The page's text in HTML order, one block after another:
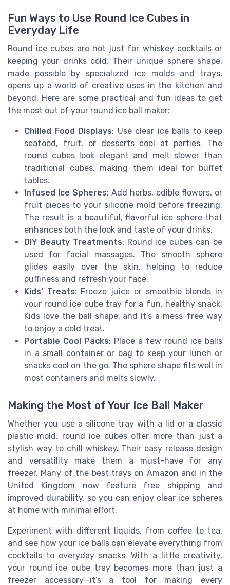
Fun Ways to Use Round Ice Cubes in
Everyday Life
Round ice cubes are not just for whiskey cocktails or
keeping your drinks cold. Their unique sphere shape,
made possible by specialized ice molds and trays,
opens up a world of creative uses in the kitchen and
beyond. Here are some practical and fun ideas to get
the most out of your round ice ball maker:
Chilled Food Displays: Use clear ice balls to keep
seafood, fruit, or desserts cool at parties. The
round cubes look elegant and melt slower than
traditional cubes, making them ideal for buffet
tables.
Infused Ice Spheres: Add herbs, edible flowers, or
fruit pieces to your silicone mold before freezing.
The result is a beautiful, flavorful ice sphere that
enhances both the look and taste of your drinks.
DIY Beauty Treatments: Round ice cubes can be
used for facial massages. The smooth sphere
glides easily over the skin, helping to reduce
puffiness and refresh your face.
Kids’ Treats: Freeze juice or smoothie blends in
your round ice cube tray for a fun, healthy snack.
Kids love the ball shape, and it’s a mess-free way
to enjoy a cold treat.
Portable Cool Packs: Place a few round ice balls
in a small container or bag to keep your lunch or
snacks cool on the go. The sphere shape fits well in
most containers and melts slowly.
Making the Most of Your Ice Ball Maker
Whether you use a silicone tray with a lid or a classic
plastic mold, round ice cubes offer more than just a
stylish way to chill whiskey. Their easy release design
and versatility make them a must-have for any
freezer. Many of the best trays on Amazon and in the
United Kingdom now feature free shipping and
improved durability, so you can enjoy clear ice spheres
at home with minimal effort.
Experiment with different liquids, from coffee to tea,
and see how your ice balls can elevate everything from
cocktails to everyday snacks. With a little creativity,
your round ice cube tray becomes more than just a
freezer accessory—it’s a tool for making every